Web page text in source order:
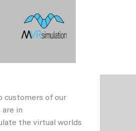
customers of our
are in
the virtual worlds